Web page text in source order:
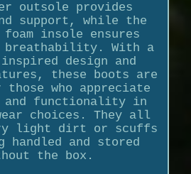
outsole provides
support, while the
foam insole ensures
breathability. With a
design and
these boots are
who appreciate
and functionality in
choices. They all
light dirt or scuffs
handled and stored
the box.